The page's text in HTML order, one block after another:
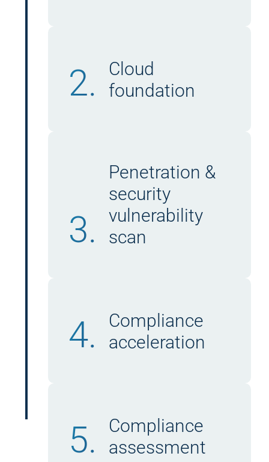
2.
Cloud
foundation
3.
Penetration &
security
vulnerability
scan
4.
Compliance
acceleration
5.
Compliance
assessment